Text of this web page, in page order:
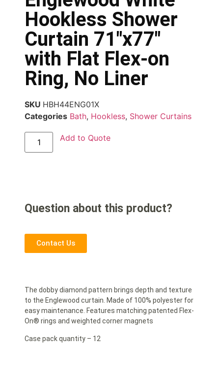
Hookless Shower
Curtain 71″x77″
with Flat Flex-on
Ring, No Liner
SKU HBH44ENG01X
Categories Bath, Hookless, Shower Curtains
Add to Quote
Question about this product?
Contact Us
The dobby diamond pattern brings depth and texture
to the Englewood curtain. Made of 100% polyester for
easy maintenance. Features matching patented Flex-
On® rings and weighted corner magnets
Case pack quantity – 12